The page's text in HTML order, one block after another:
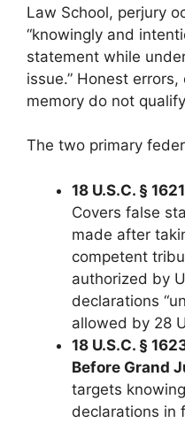
Law School, perjury
“knowingly and
statement while
issue.” Honest
memory do not
The two primary
18 U.S.C. §
Covers false
made after
competent
authorized by
declarations
allowed by 28
18 U.S.C. §
Before Grand
targets
declarations in